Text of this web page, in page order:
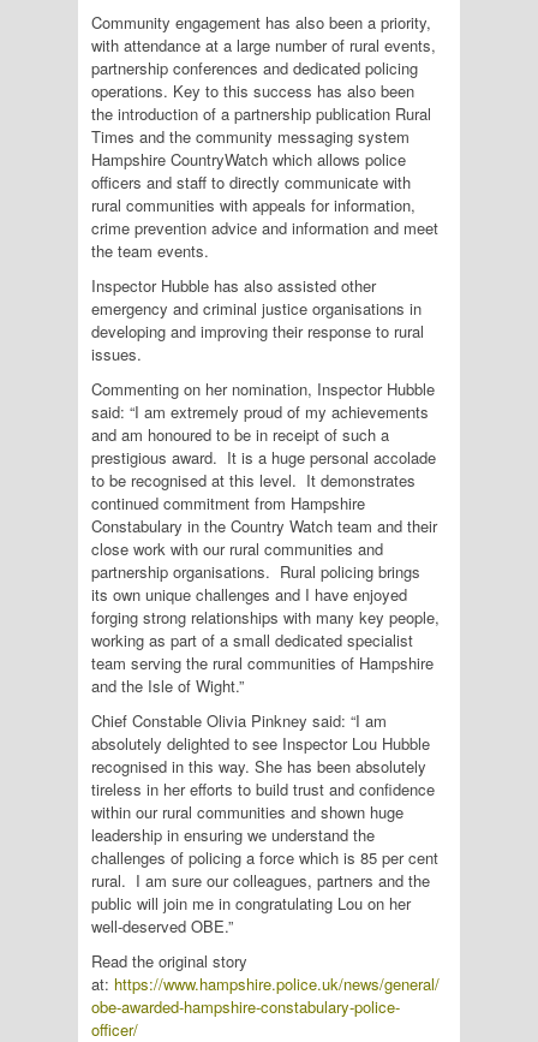
Community engagement has also been a priority,
with attendance at a large number of rural events,
partnership conferences and dedicated policing
operations. Key to this success has also been
the introduction of a partnership publication Rural
Times and the community messaging system
Hampshire CountryWatch which allows police
officers and staff to directly communicate with
rural communities with appeals for information,
crime prevention advice and information and meet
the team events.
Inspector Hubble has also assisted other
emergency and criminal justice organisations in
developing and improving their response to rural
issues.
Commenting on her nomination, Inspector Hubble
said: “I am extremely proud of my achievements
and am honoured to be in receipt of such a
prestigious award. It is a huge personal accolade
to be recognised at this level. It demonstrates
continued commitment from Hampshire
Constabulary in the Country Watch team and their
close work with our rural communities and
partnership organisations. Rural policing brings
its own unique challenges and I have enjoyed
forging strong relationships with many key people,
working as part of a small dedicated specialist
team serving the rural communities of Hampshire
and the Isle of Wight.”
Chief Constable Olivia Pinkney said: “I am
absolutely delighted to see Inspector Lou Hubble
recognised in this way. She has been absolutely
tireless in her efforts to build trust and confidence
within our rural communities and shown huge
leadership in ensuring we understand the
challenges of policing a force which is 85 per cent
rural. I am sure our colleagues, partners and the
public will join me in congratulating Lou on her
well-deserved OBE.”
Read the original story
at: https://www.hampshire.police.uk/news/general/
obe-awarded-hampshire-constabulary-police-
officer/